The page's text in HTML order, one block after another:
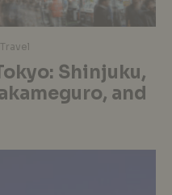
Travel
Shinjuku,
and